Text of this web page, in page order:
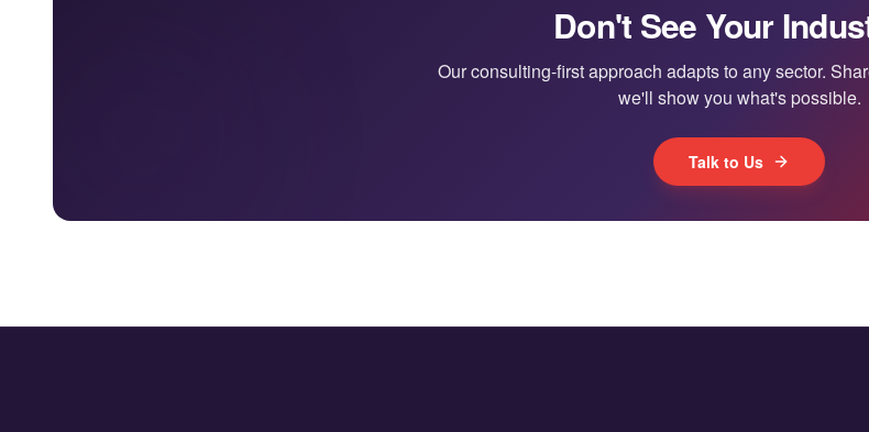
Don't See Your
Our consulting-first approach adapts to any sector.
we'll show you what's possible.
Talk to Us